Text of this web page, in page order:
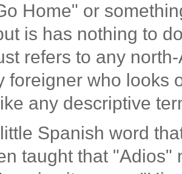
Home" or
is has nothing to
refers to any
foreigner who looks
any descriptive
Spanish word
taught that